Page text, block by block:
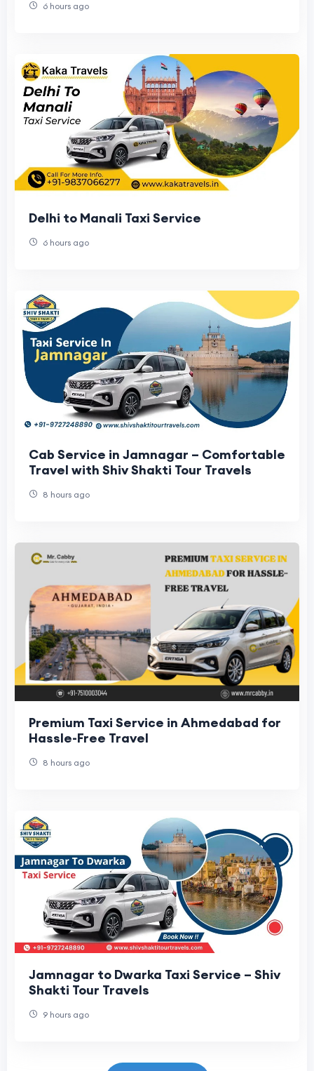
6 hours ago
Delhi to Manali Taxi Service
6 hours ago
Cab Service in Jamnagar – Comfortable
Travel with Shiv Shakti Tour Travels
8 hours ago
Premium Taxi Service in Ahmedabad for
Hassle-Free Travel
8 hours ago
Jamnagar to Dwarka Taxi Service – Shiv
Shakti Tour Travels
9 hours ago